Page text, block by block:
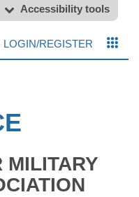
Accessibility tools
LOGIN/REGISTER
MILITARY